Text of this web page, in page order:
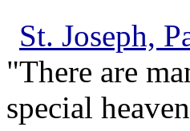
St. Joseph,
"There are
special